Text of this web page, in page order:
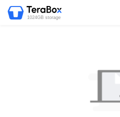
1024GB storage